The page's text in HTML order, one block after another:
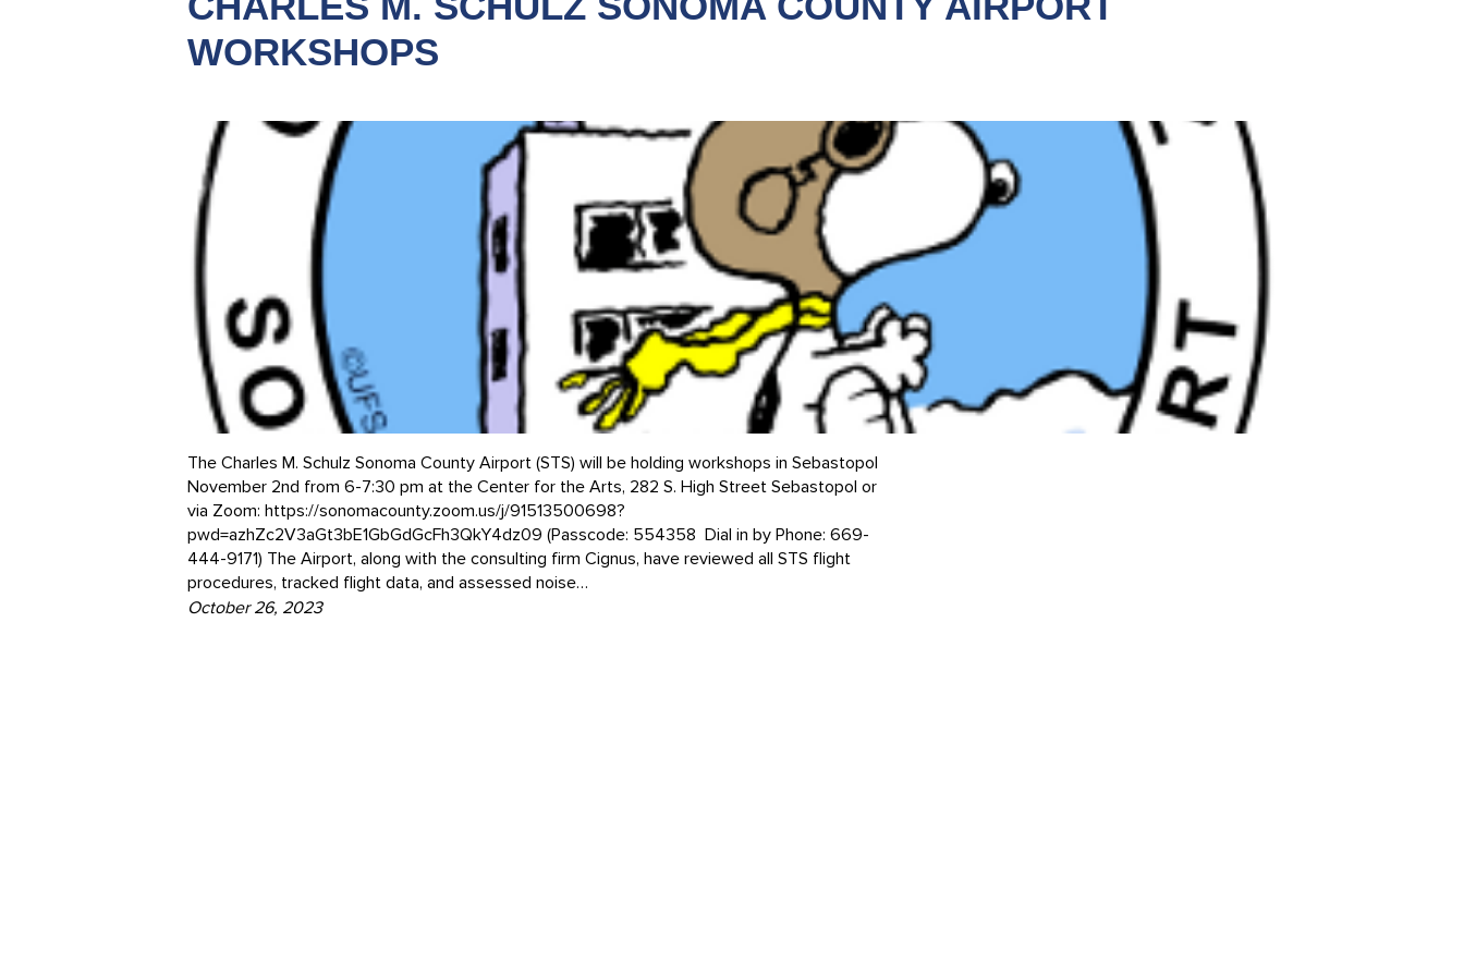
WORKSHOPS
The Charles M. Schulz Sonoma County Airport (STS) will be holding workshops in Sebastopol
November 2nd from 6-7:30 pm at the Center for the Arts, 282 S. High Street Sebastopol or
via Zoom: https://sonomacounty.zoom.us/j/91513500698?
pwd=azhZc2V3aGt3bE1GbGdGcFh3QkY4dz09 (Passcode: 554358 Dial in by Phone: 669-
444-9171) The Airport, along with the consulting firm Cignus, have reviewed all STS flight
procedures, tracked flight data, and assessed noise…
October 26, 2023